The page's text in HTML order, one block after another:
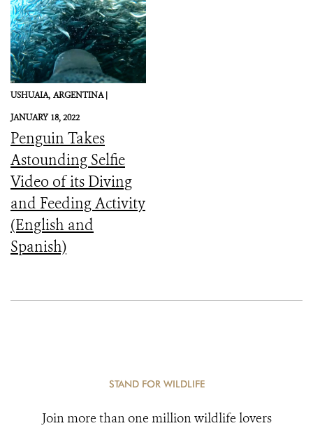
USHUAIA, ARGENTINA |
JANUARY 18, 2022
Penguin Takes
Astounding Selfie
Video of its Diving
and Feeding Activity
(English and
Spanish)
STAND FOR WILDLIFE
Join more than one million wildlife lovers